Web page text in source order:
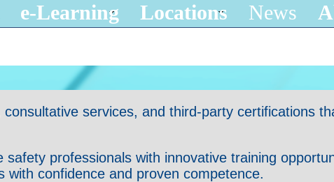
e-Learning Locations News
services, and third-party certifications
professionals with innovative training
confidence and proven competence.